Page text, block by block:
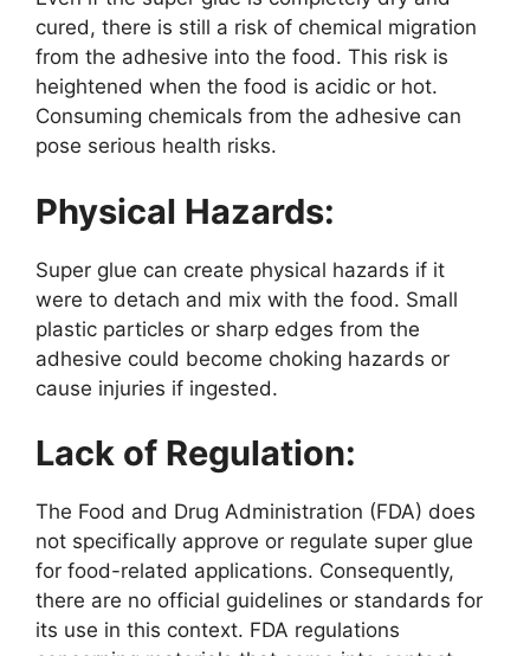
cured, there is still a risk of chemical migration
from the adhesive into the food. This risk is
heightened when the food is acidic or hot.
Consuming chemicals from the adhesive can
pose serious health risks.
Physical Hazards:
Super glue can create physical hazards if it
were to detach and mix with the food. Small
plastic particles or sharp edges from the
adhesive could become choking hazards or
cause injuries if ingested.
Lack of Regulation:
The Food and Drug Administration (FDA) does
not specifically approve or regulate super glue
for food-related applications. Consequently,
there are no official guidelines or standards for
its use in this context. FDA regulations